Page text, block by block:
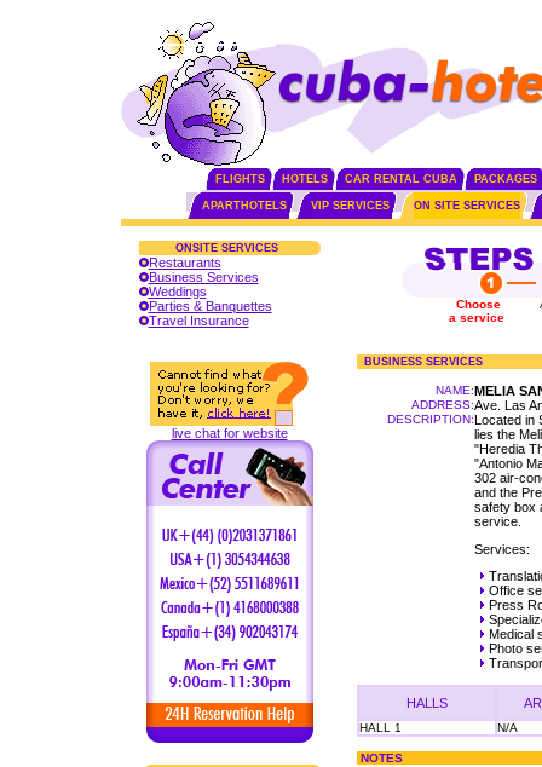
FLIGHTS HOTELS CAR RENTAL CUBA PACKAGES
APARTHOTELS VIP SERVICES ON SITE SERVICES
ONSITE SERVICES
Restaurants
Business Services
Weddings
Parties & Banquettes
Travel Insurance
live chat for website
Choose
a service
BUSINESS SERVICES
NAME:MELIA
ADDRESS:Ave. Las
DESCRIPTION:Located in
lies the
"Heredia
"Antonio
302 air-
and the
safety box
service.
Services:
Office
Press
Medical
Photo
HALLS
HALL 1 N/A
NOTES